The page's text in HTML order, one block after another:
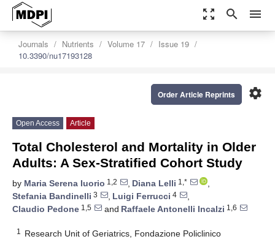
zoom_out_map search menu
Journals Nutrients Volume 17
Issue 19
10.3390/nu17193128
settings
Order Article Reprints
Open Access Article
Total Cholesterol and Mortality in Older
Adults: A Sex-Stratified Cohort Study
by Maria Serena Iuorio 1,2 , Diana Lelli 1,*
,
Stefania Bandinelli 3 , Luigi Ferrucci 4
,
Claudio Pedone 1,5 and Raffaele Antonelli Incalzi 1,6
1
Research Unit of Geriatrics, Fondazione Policlinico